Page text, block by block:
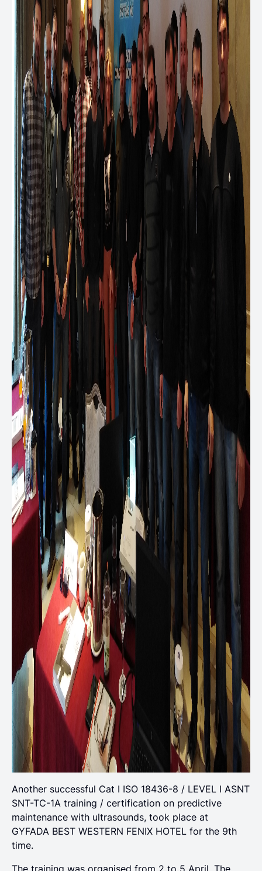
Another successful Cat Ι ISO 18436-8 / LEVEL I ASNT
SNT-TC-1A training / certification on predictive
maintenance with ultrasounds, took place at
GYFADA BEST WESTERN FENIX HOTEL for the 9th
time.
The training was organised from 2 to 5 April. The